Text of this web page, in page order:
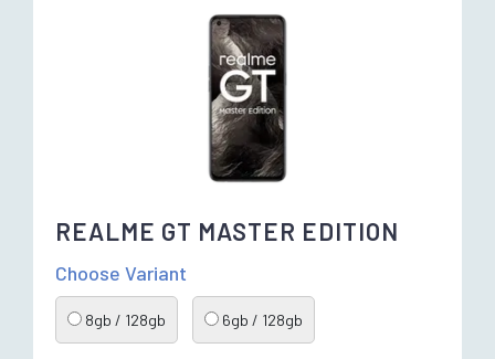
REALME GT MASTER EDITION
Choose Variant
8gb / 128gb 6gb / 128gb